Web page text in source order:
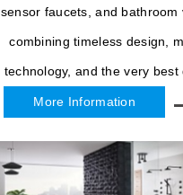
sensor faucets, and bathroom
combining timeless design,
technology, and the very best
More Information